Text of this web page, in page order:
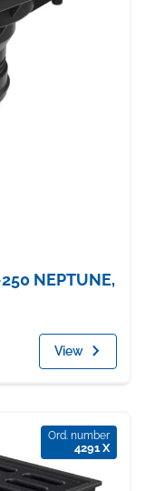
NEPTUNE,
View
Ord. number
4291 X